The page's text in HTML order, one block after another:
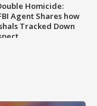
Homicide:
Agent Shares how
Tracked Down